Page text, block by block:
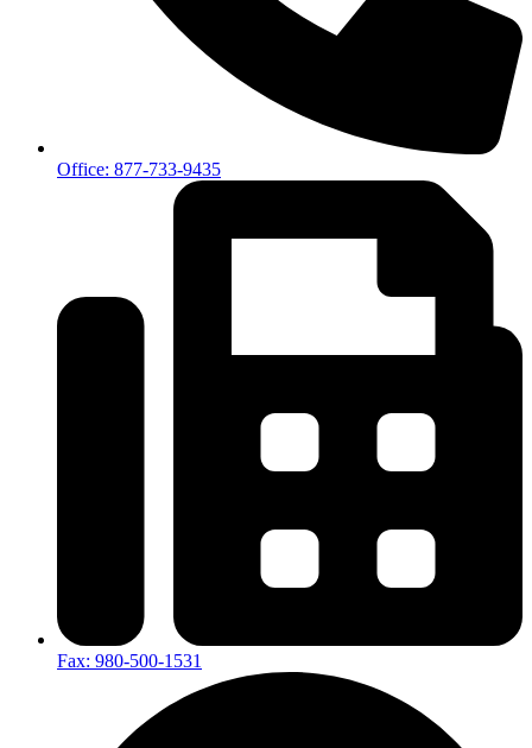
Office: 877-733-9435
Fax: 980-500-1531